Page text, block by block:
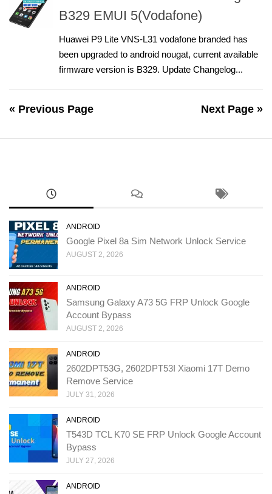
B329 EMUI 5(Vodafone)
Huawei P9 Lite VNS-L31 vodafone branded has
been upgraded to android nougat, current available
firmware version is B329. Update Changelog...
« Previous Page Next Page »
ANDROID
Google Pixel 8a Sim Network Unlock Service
AUGUST 2, 2026
ANDROID
Samsung Galaxy A73 5G FRP Unlock Google
Account Bypass
AUGUST 2, 2026
ANDROID
2602DPT53G, 2602DPT53I Xiaomi 17T Demo
Remove Service
JULY 31, 2026
ANDROID
T543D TCL K70 SE FRP Unlock Google Account
Bypass
JULY 27, 2026
ANDROID